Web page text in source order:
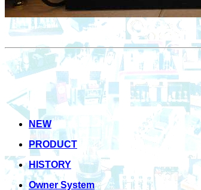
NEW
PRODUCT
HISTORY
Owner System